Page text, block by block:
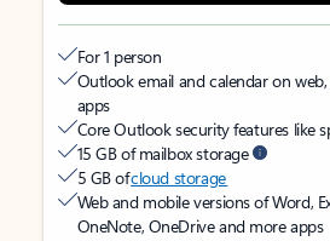
For 1 person
Outlook email and calendar on
apps
Core Outlook security features like
15 GB of mailbox storage
5 GB ofcloud storage
Web and mobile versions of Word,
OneNote, OneDrive and more apps